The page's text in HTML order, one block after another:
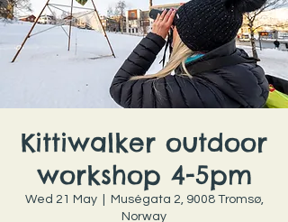
Kittiwalker outdoor
workshop 4-5pm
Wed 21 May
  |
Muségata 2, 9008 Tromsø,
Norway